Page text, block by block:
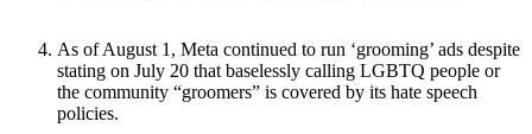
As of August 1, Meta continued to run ‘grooming’ ads despite
stating on July 20 that baselessly calling LGBTQ people or
the community “groomers” is covered by its hate speech
policies.